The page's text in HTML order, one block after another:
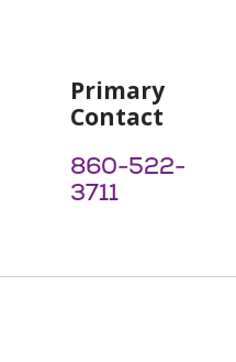
Primary
Contact
860-522-
3711